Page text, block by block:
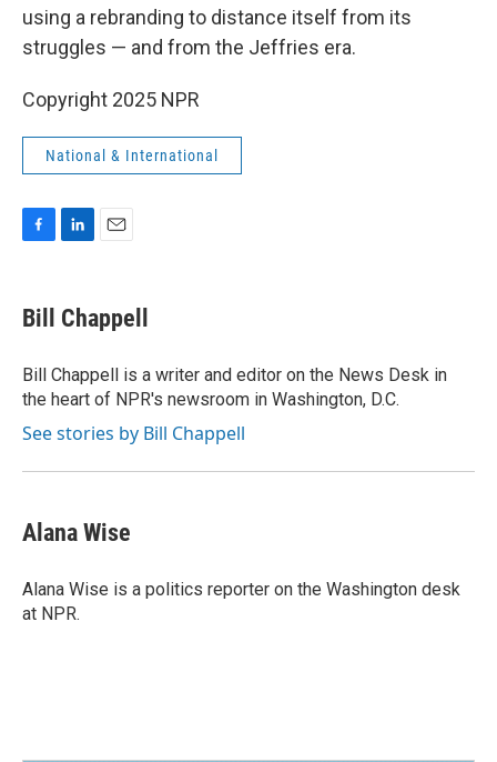
using a rebranding to distance itself from its
struggles — and from the Jeffries era.
Copyright 2025 NPR
National & International
e
b
o
k
k
e
I
n
i
l
Bill Chappell
Bill Chappell is a writer and editor on the News Desk in
the heart of NPR's newsroom in Washington, D.C.
See stories by Bill Chappell
Alana Wise
Alana Wise is a politics reporter on the Washington desk
at NPR.